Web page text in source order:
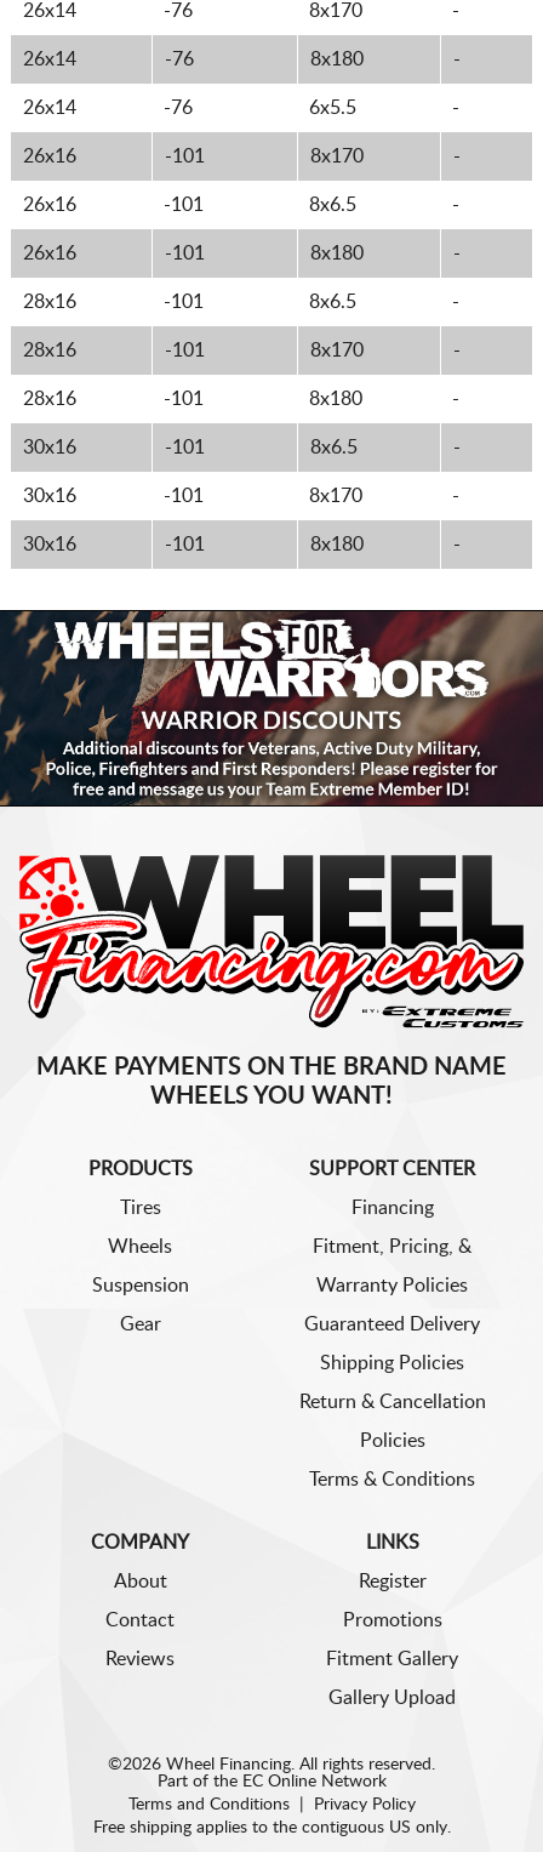
26x14 -76 8x170 -
26x14 -76 8x180 -
26x14 -76 6x5.5 -
26x16 -101 8x170 -
26x16 -101 8x6.5 -
26x16 -101 8x180 -
28x16 -101 8x6.5 -
28x16 -101 8x170 -
28x16 -101 8x180 -
30x16 -101 8x6.5 -
30x16 -101 8x170 -
30x16 -101 8x180 -
MAKE PAYMENTS ON THE BRAND NAME
WHEELS YOU WANT!
PRODUCTS
Tires
Wheels
Suspension
Gear
SUPPORT CENTER
Financing
Fitment, Pricing, &
Warranty Policies
Guaranteed Delivery
Shipping Policies
Return & Cancellation
Policies
Terms & Conditions
COMPANY
About
Contact
Reviews
LINKS
Register
Promotions
Fitment Gallery
Gallery Upload
©2026 Wheel Financing. All rights reserved.
Part of the EC Online Network
Terms and Conditions|
Privacy Policy
Free shipping applies to the contiguous US only.